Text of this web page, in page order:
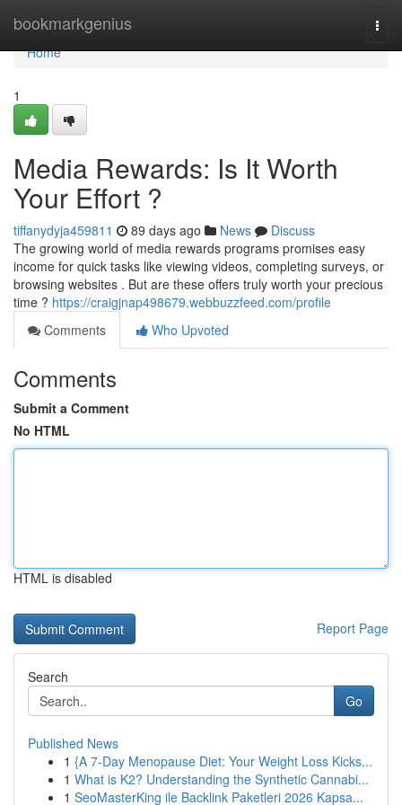
bookmarkgenius
Home
Home
1
Media Rewards: Is It Worth
Your Effort ?
tiffanydyja459811 89 days ago News
Discuss
The growing world of media rewards programs promises easy
income for quick tasks like viewing videos, completing surveys, or
browsing websites . But are these offers truly worth your precious
time ? https://craigjnap498679.webbuzzfeed.com/profile
Comments
Who Upvoted
Comments
Submit a Comment
No HTML
HTML is disabled
Report Page
Search
Go
Published News
1 {A 7-Day Menopause Diet: Your Weight Loss Kicks...
1 What is K2? Understanding the Synthetic Cannabi...
1 SeoMasterKing ile Backlink Paketleri 2026 Kapsa...